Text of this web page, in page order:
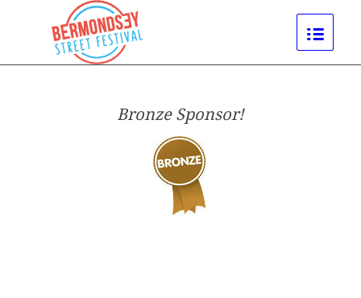
Bronze Sponsor!